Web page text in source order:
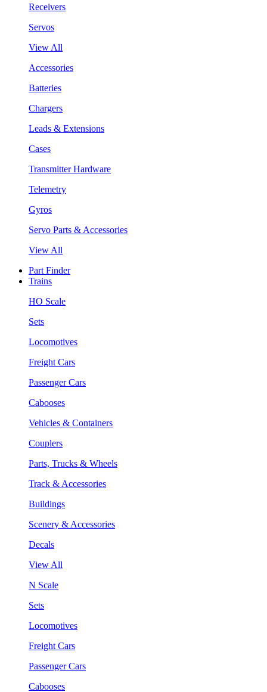
Receivers
Servos
View All
Accessories
Batteries
Chargers
Leads & Extensions
Cases
Transmitter Hardware
Telemetry
Gyros
Servo Parts & Accessories
View All
Part Finder
Trains
HO Scale
Sets
Locomotives
Freight Cars
Passenger Cars
Cabooses
Vehicles & Containers
Couplers
Parts, Trucks & Wheels
Track & Accessories
Buildings
Scenery & Accessories
Decals
View All
N Scale
Sets
Locomotives
Freight Cars
Passenger Cars
Cabooses